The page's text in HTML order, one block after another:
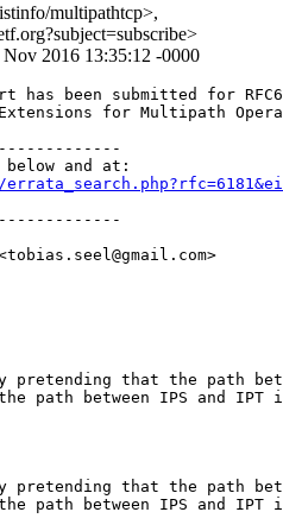
multipathtcp>,
2016 13:35:12 -0000
been submitted for
for Multipath
pretending that the path
path between IPS and IPT
pretending that the path
path between IPS and IPT